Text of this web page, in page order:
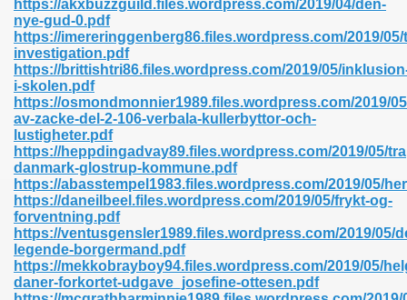
https://akxbuzzguild.files.wordpress.com/2019/04/den-
nye-gud-0.pdf
https://imereringgenberg86.files.wordpress.com/2019/05/
investigation.pdf
https://brittishtri86.files.wordpress.com/2019/05/
i-skolen.pdf
https://osmondmonnier1989.files.wordpress.com/2019/
av-zacke-del-2-106-verbala-kullerbyttor-och-
lustigheter.pdf
https://heppdingadvay89.files.wordpress.com/2019/05/
danmark-glostrup-kommune.pdf
https://abasstempel1983.files.wordpress.com/2019/05/
https://daneilbeel.files.wordpress.com/2019/05/frykt-og-
forventning.pdf
https://ventusgensler1989.files.wordpress.com/2019/05/
legende-borgermand.pdf
https://mekkobrayboy94.files.wordpress.com/2019/05/
daner-forkortet-udgave_josefine-ottesen.pdf
44
81
245